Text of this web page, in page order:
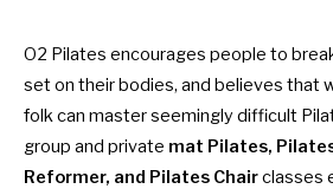
O2 Pilates encourages people to
set on their bodies, and believes that
folk can master seemingly difficult
group and private mat Pilates,
Reformer, and Pilates Chairclasses